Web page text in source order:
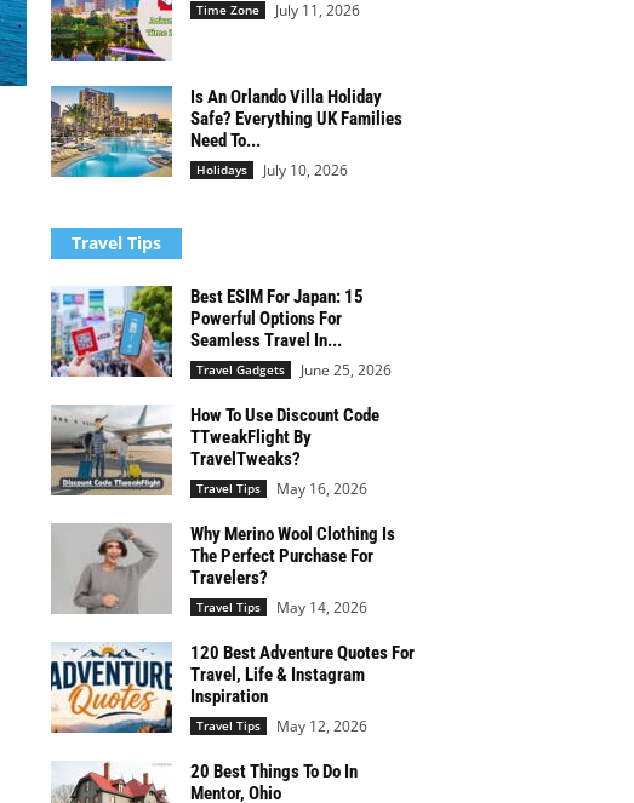
Time Zone July 11, 2026
Is An Orlando Villa Holiday
Safe? Everything UK Families
Need To...
Holidays July 10, 2026
Travel Tips
Best ESIM For Japan: 15
Powerful Options For
Seamless Travel In...
Travel Gadgets June 25, 2026
How To Use Discount Code
TTweakFlight By
TravelTweaks?
Travel Tips May 16, 2026
Why Merino Wool Clothing Is
The Perfect Purchase For
Travelers?
Travel Tips May 14, 2026
120 Best Adventure Quotes For
Travel, Life & Instagram
Inspiration
Travel Tips May 12, 2026
20 Best Things To Do In
Mentor, Ohio